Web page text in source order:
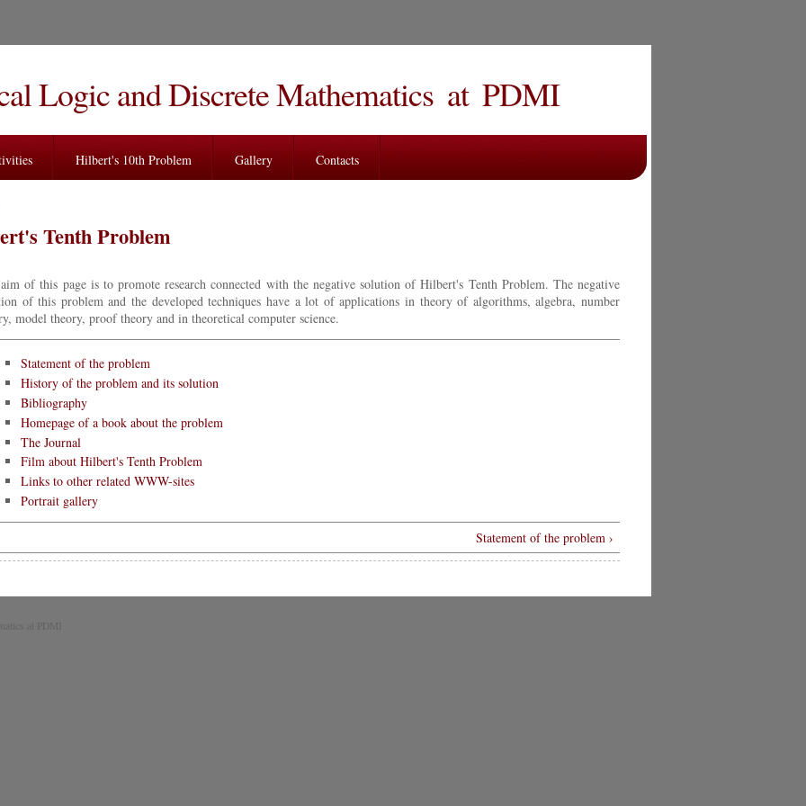
Logic and Discrete Mathematics at PDMI
Hilbert's 10th Problem Gallery Contacts
Tenth Problem
of this page is to promote research connected with the negative solution of Hilbert's Tenth Problem. The negative
of this problem and the developed techniques have a lot of applications in theory of algorithms, algebra, number
model theory, proof theory and in theoretical computer science.
Statement of the problem
History of the problem and its solution
Bibliography
Homepage of a book about the problem
The Journal
Film about Hilbert's Tenth Problem
Links to other related WWW-sites
Portrait gallery
Statement of the problem ›
at PDMI